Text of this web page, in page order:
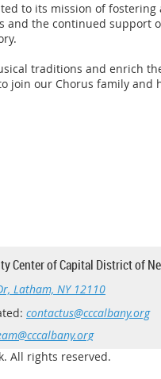
to its mission of
the continued support
traditions and enrich
join our Chorus family
Center of Capital District of
Latham, NY 12110
contactus@cccalbany.org
All rights reserved.